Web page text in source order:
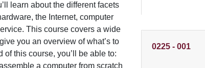
learn about the different facets
the Internet, computer
This course covers a wide
you an overview of what’s to
this course, you’ll be able to:
a computer from scratch
0225 - 001